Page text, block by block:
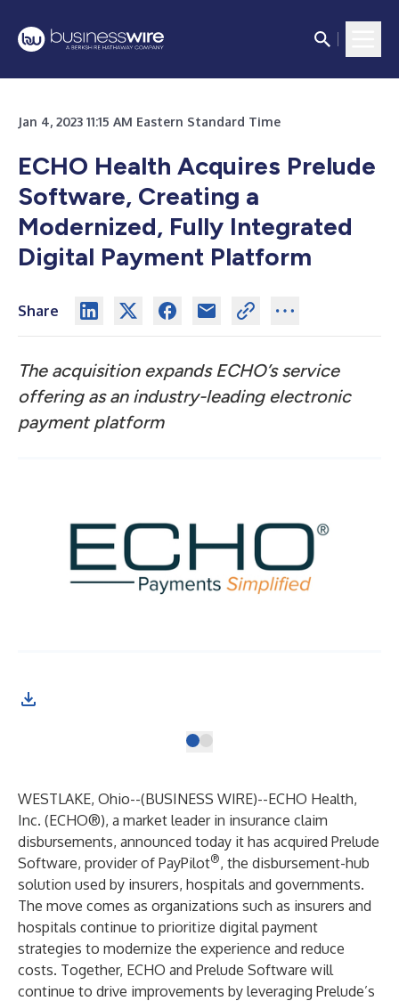
Jan 4, 2023 11:15 AM Eastern Standard Time
ECHO Health Acquires Prelude
Software, Creating a
Modernized, Fully Integrated
Digital Payment Platform
Share
The acquisition expands ECHO’s service
offering as an industry-leading electronic
payment platform
WESTLAKE, Ohio--(BUSINESS WIRE)--ECHO Health,
Inc. (ECHO®), a market leader in insurance claim
disbursements, announced today it has acquired Prelude
Software, provider of PayPilot®, the disbursement-hub
solution used by insurers, hospitals and governments.
The move comes as organizations such as insurers and
hospitals continue to prioritize digital payment
strategies to modernize the experience and reduce
costs. Together, ECHO and Prelude Software will
continue to drive improvements by leveraging Prelude’s